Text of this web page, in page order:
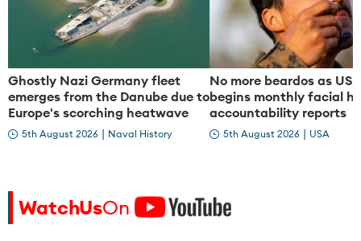
o
o
Ghostly Nazi Germany fleet
emerges from the Danube due to
Europe's scorching heatwave
5th August 2026 | Naval History
No more beardos as US
begins monthly facial
accountability reports
5th August 2026 | USA
WatchUsOn